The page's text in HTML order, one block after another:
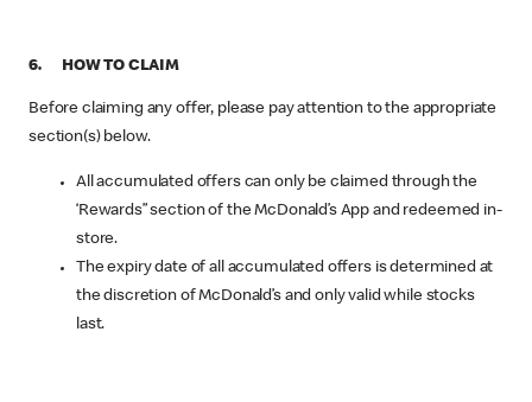
6. HOW TO CLAIM
Before claiming any offer, please pay attention to the appropriate
section(s) below.
All accumulated offers can only be claimed through the
‘Rewards” section of the McDonald’s App and redeemed in-
store.
The expiry date of all accumulated offers is determined at
the discretion of McDonald’s and only valid while stocks
last.